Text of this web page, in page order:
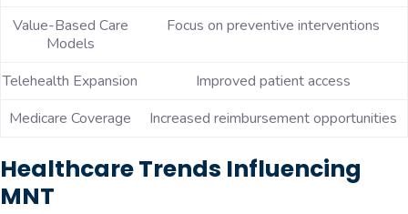
Value-Based Care
Models
Focus on preventive interventions
Telehealth Expansion
Improved patient access
Medicare Coverage
Increased reimbursement opportunities
Healthcare Trends Influencing
MNT